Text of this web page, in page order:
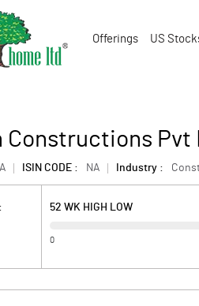
Offerings US
Constructions Pvt
ISIN CODE : NA Industry :
52 WK HIGH LOW
0